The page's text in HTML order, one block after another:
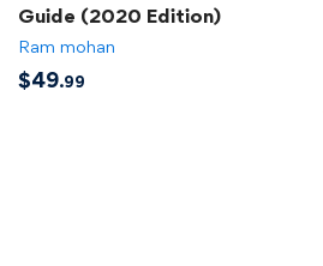
Guide (2020 Edition)
Ram mohan
$49.99